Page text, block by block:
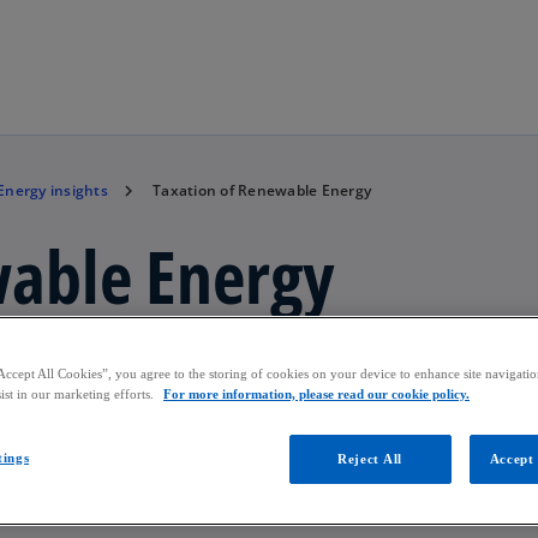
insights Taxation of Renewable Energy
Energy
All Cookies”, you agree to the storing of cookies on your device to enhance site
in our marketing efforts.
For more information, please read our cookie policy.
Reject All